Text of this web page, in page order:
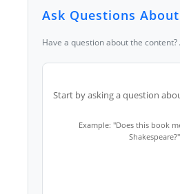
Ask Questions
Have a question about the
Start by asking a question
Example: "Does this book
Shakespeare?"